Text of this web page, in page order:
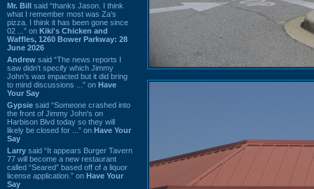
Mr. Bill said “thanks Jason. I think
what I remember most was Za's
pizza. I think it has been gone since
02 ...” on Kiki's Chicken and
Waffles, 1260 Bower Parkway: 28
June 2026
Andrew said “The news reports I
saw didn't specify which Jimmy
John's was impacted but it did bring
to mind discussions ...” on Have
Your Say
Gypsie said “Someone crashed into
the front of Jimmy John's on
Harbison Blvd today so they will
likely be closed for ...” on Have Your
Say
Larry said “It appears Burger Tavern
77 will become a new restaurant
called “Seared” based off of a liquor
license application.” on Have Your
Say